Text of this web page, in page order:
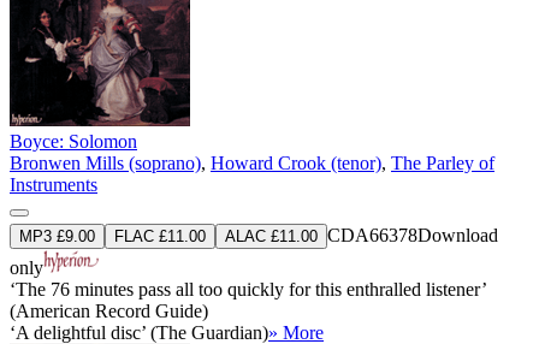
Boyce: Solomon
Bronwen Mills (soprano), Howard Crook (tenor), The Parley of
Instruments
MP3 £9.00 FLAC £11.00 ALAC £11.00 CDA66378Download
only
‘The 76 minutes pass all too quickly for this enthralled listener’
(American Record Guide)
‘A delightful disc’ (The Guardian)» More